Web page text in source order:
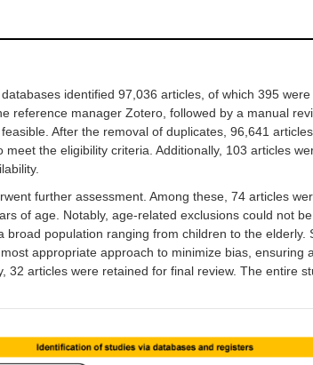
identified 97,036 articles, of which 395
reference manager Zotero, followed by a manual
After the removal of duplicates, 96,641
the eligibility criteria. Additionally, 103 articles
further assessment. Among these, 74 articles
of age. Notably, age-related exclusions could not
broad population ranging from children to the elderly.
appropriate approach to minimize bias, ensuring
32 articles were retained for final review. The entire